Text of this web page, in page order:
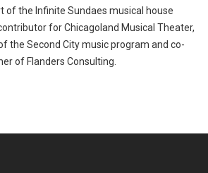
of the Infinite Sundaes musical house
for Chicagoland Musical Theater,
the Second City music program and co-
of Flanders Consulting.